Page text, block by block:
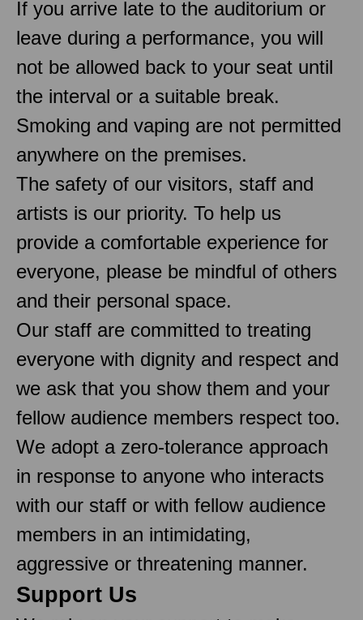
If you arrive late to the auditorium or
leave during a performance, you will
not be allowed back to your seat until
the interval or a suitable break.
Smoking and vaping are not permitted
anywhere on the premises.
The safety of our visitors, staff and
artists is our priority. To help us
provide a comfortable experience for
everyone, please be mindful of others
and their personal space.
Our staff are committed to treating
everyone with dignity and respect and
we ask that you show them and your
fellow audience members respect too.
We adopt a zero-tolerance approach
in response to anyone who interacts
with our staff or with fellow audience
members in an intimidating,
aggressive or threatening manner.
Support Us